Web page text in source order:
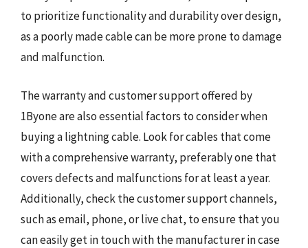
to prioritize functionality and durability over design,
as a poorly made cable can be more prone to damage
and malfunction.
The warranty and customer support offered by
1Byone are also essential factors to consider when
buying a lightning cable. Look for cables that come
with a comprehensive warranty, preferably one that
covers defects and malfunctions for at least a year.
Additionally, check the customer support channels,
such as email, phone, or live chat, to ensure that you
can easily get in touch with the manufacturer in case